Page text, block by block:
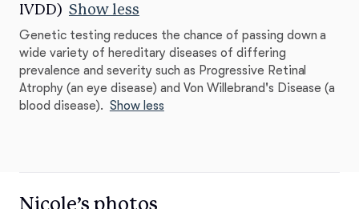
IVDD) Show less
Genetic testing reduces the chance of passing down a
wide variety of hereditary diseases of differing
prevalence and severity such as Progressive Retinal
Atrophy (an eye disease) and Von Willebrand's Disease (a
blood disease). Show less
Nicole’s photos